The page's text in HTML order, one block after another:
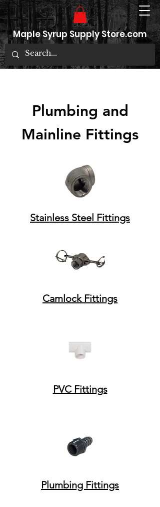
Maple Syrup Supply Store.com
Plumbing and
Mainline Fittings
Stainless Steel Fittings
Camlock Fittings
PVC Fittings
Plumbing Fittings